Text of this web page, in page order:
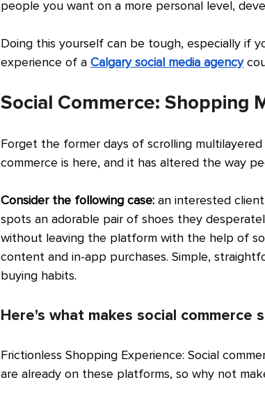
people you want on a more personal level,
Doing this yourself can be tough, especially if
experience of a Calgary social media agency
Social Commerce: Shopping
Forget the former days of scrolling
commerce is here, and it has altered the way
Consider the following case: an interested
spots an adorable pair of shoes they
without leaving the platform with the help of
content and in-app purchases. Simple,
buying habits.
Here's what makes social commerce
Frictionless Shopping Experience: Social
are already on these platforms, so why not